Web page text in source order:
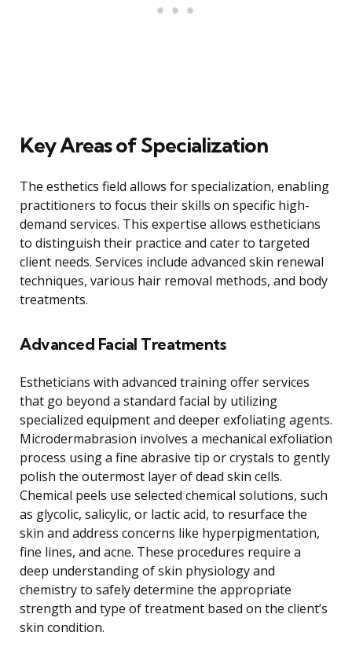
Key Areas of Specialization
The esthetics field allows for specialization, enabling
practitioners to focus their skills on specific high-
demand services. This expertise allows estheticians
to distinguish their practice and cater to targeted
client needs. Services include advanced skin renewal
techniques, various hair removal methods, and body
treatments.
Advanced Facial Treatments
Estheticians with advanced training offer services
that go beyond a standard facial by utilizing
specialized equipment and deeper exfoliating agents.
Microdermabrasion involves a mechanical exfoliation
process using a fine abrasive tip or crystals to gently
polish the outermost layer of dead skin cells.
Chemical peels use selected chemical solutions, such
as glycolic, salicylic, or lactic acid, to resurface the
skin and address concerns like hyperpigmentation,
fine lines, and acne. These procedures require a
deep understanding of skin physiology and
chemistry to safely determine the appropriate
strength and type of treatment based on the client’s
skin condition.